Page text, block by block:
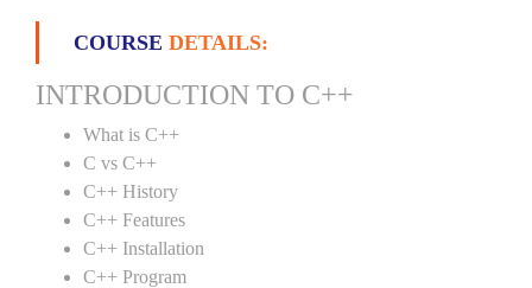
COURSE DETAILS:
INTRODUCTION TO C++
What is C++
C vs C++
C++ History
C++ Features
C++ Installation
C++ Program